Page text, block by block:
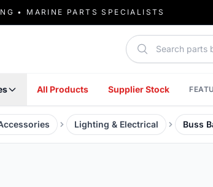
• MARINE PARTS SPECIALISTS
Search parts
All Products Supplier Stock
Lighting & Electrical Buss